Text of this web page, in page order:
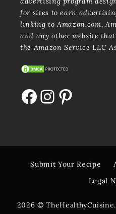
for sites to earn
linking to Amazon.com,
and any other website
the Amazon Service LLC
Facebook
Instagram
Submit Your Recipe
Legal
2026 ©